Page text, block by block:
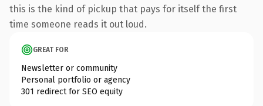
this is the kind of pickup that pays for itself the first
time someone reads it out loud.
GREAT FOR
Newsletter or community
Personal portfolio or agency
301 redirect for SEO equity